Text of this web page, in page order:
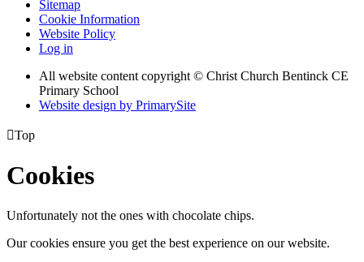
Sitemap
Cookie Information
Website Policy
Log in
All website content copyright © Christ Church Bentinck CE
Primary School
Website design by PrimarySite
Top
Cookies
Unfortunately not the ones with chocolate chips.
Our cookies ensure you get the best experience on our website.